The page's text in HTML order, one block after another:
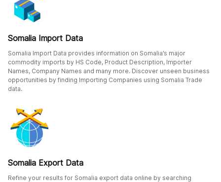
Somalia Import Data
Somalia Import Data provides information on Somalia’s major
commodity imports by HS Code, Product Description, Importer
Names, Company Names and many more. Discover unseen business
opportunities by finding Importing Companies using Somalia Trade
data.
Somalia Export Data
Refine your results for Somalia export data online by searching